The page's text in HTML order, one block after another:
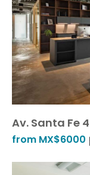
Av. Santa Fe
from MX$6000